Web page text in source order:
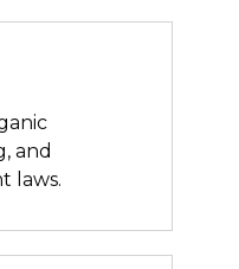
and
laws.